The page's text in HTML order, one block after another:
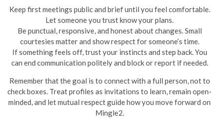
Keep first meetings public and brief until you feel comfortable.
Let someone you trust know your plans.
Be punctual, responsive, and honest about changes. Small
courtesies matter and show respect for someone’s time.
If something feels off, trust your instincts and step back. You
can end communication politely and block or report if needed.
Remember that the goal is to connect with a full person, not to
check boxes. Treat profiles as invitations to learn, remain open-
minded, and let mutual respect guide how you move forward on
Mingle2.